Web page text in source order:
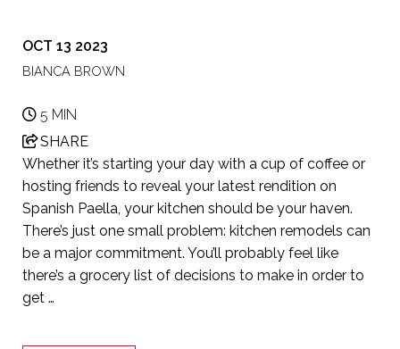
OCT 13 2023
BIANCA BROWN
5 MIN
SHARE
Whether it’s starting your day with a cup of coffee or
hosting friends to reveal your latest rendition on
Spanish Paella, your kitchen should be your haven.
There’s just one small problem: kitchen remodels can
be a major commitment. You’ll probably feel like
there’s a grocery list of decisions to make in order to
get …